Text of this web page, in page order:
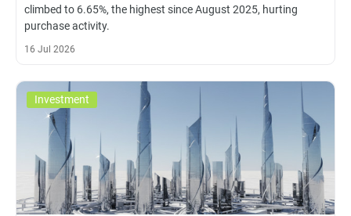
climbed to 6.65%, the highest since August 2025, hurting
purchase activity.
16 Jul 2026
Investment